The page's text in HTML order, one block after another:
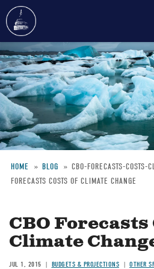
Skip
to
main
content
Breadcrumb
HOME BLOG CBO-FORECASTS-COSTS-
FORECASTS COSTS OF CLIMATE CHANGE
CBO Forecasts
Climate
JUL 1, 2015 BUDGETS & PROJECTIONS OTHER